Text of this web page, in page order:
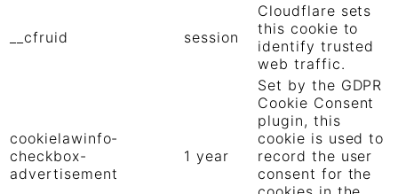
__cfruid session
Cloudflare sets
this cookie to
identify trusted
web traffic.
cookielawinfo-
checkbox-
advertisement
1 year
Set by the GDPR
Cookie Consent
plugin, this
cookie is used to
record the user
consent for the